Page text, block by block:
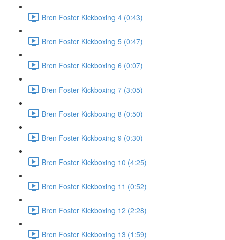
Bren Foster Kickboxing 4 (0:43)
Bren Foster Kickboxing 5 (0:47)
Bren Foster Kickboxing 6 (0:07)
Bren Foster Kickboxing 7 (3:05)
Bren Foster Kickboxing 8 (0:50)
Bren Foster Kickboxing 9 (0:30)
Bren Foster Kickboxing 10 (4:25)
Bren Foster Kickboxing 11 (0:52)
Bren Foster Kickboxing 12 (2:28)
Bren Foster Kickboxing 13 (1:59)